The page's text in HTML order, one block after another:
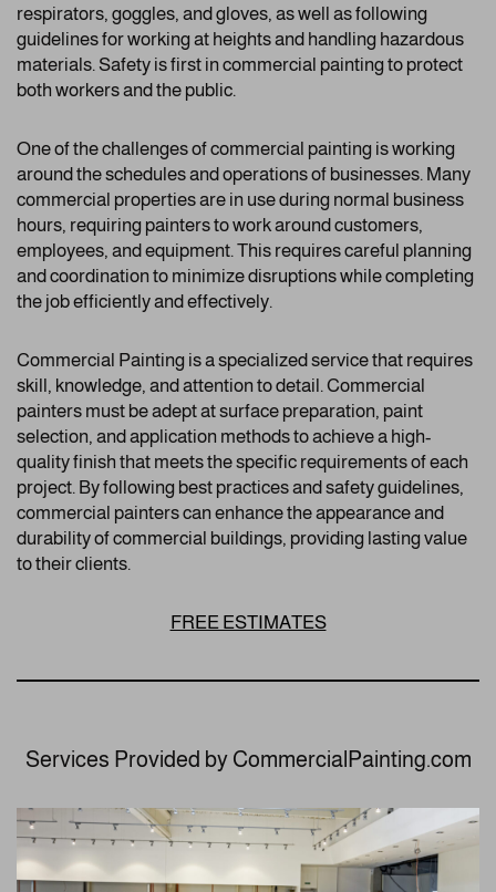
respirators, goggles, and gloves, as well as following
guidelines for working at heights and handling hazardous
materials. Safety is first in commercial painting to protect
both workers and the public.
One of the challenges of commercial painting is working
around the schedules and operations of businesses. Many
commercial properties are in use during normal business
hours, requiring painters to work around customers,
employees, and equipment. This requires careful planning
and coordination to minimize disruptions while completing
the job efficiently and effectively.
Commercial Painting is a specialized service that requires
skill, knowledge, and attention to detail. Commercial
painters must be adept at surface preparation, paint
selection, and application methods to achieve a high-
quality finish that meets the specific requirements of each
project. By following best practices and safety guidelines,
commercial painters can enhance the appearance and
durability of commercial buildings, providing lasting value
to their clients.
FREE ESTIMATES
Services Provided by CommercialPainting.com